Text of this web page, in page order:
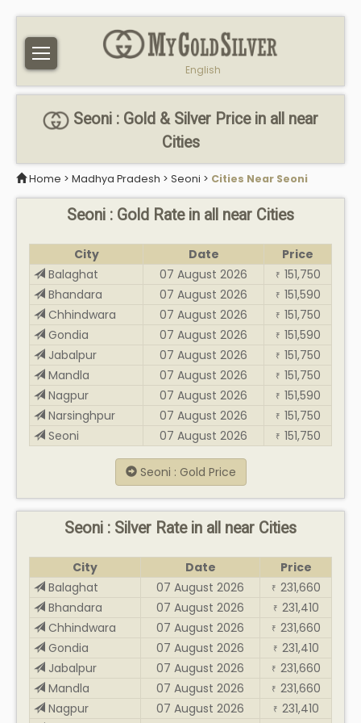
English
Seoni : Gold & Silver Price in all near
Cities
Home > Madhya Pradesh > Seoni > Cities Near Seoni
Seoni : Gold Rate in all near Cities
City Date
Price
Balaghat
07 August 2026 ₹ 151,750
Bhandara
07 August 2026 ₹ 151,590
Chhindwara
07 August 2026 ₹ 151,750
Gondia
07 August 2026 ₹ 151,590
Jabalpur
07 August 2026 ₹ 151,750
Mandla
07 August 2026 ₹ 151,750
Nagpur
07 August 2026 ₹ 151,590
Narsinghpur
07 August 2026 ₹ 151,750
Seoni
07 August 2026 ₹ 151,750
Seoni : Gold Price
Seoni : Silver Rate in all near Cities
City Date
Price
Balaghat
07 August 2026 ₹ 231,660
Bhandara
07 August 2026 ₹ 231,410
Chhindwara
07 August 2026 ₹ 231,660
Gondia
07 August 2026 ₹ 231,410
Jabalpur
07 August 2026 ₹ 231,660
Mandla
07 August 2026 ₹ 231,660
Nagpur
07 August 2026 ₹ 231,410